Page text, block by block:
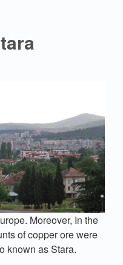
Moreover, In the
of copper ore were
known as Stara.